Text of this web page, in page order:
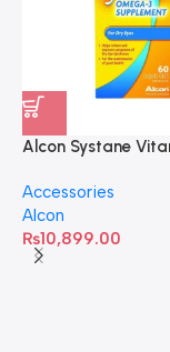
Alcon Systane
60 Softgels
Accessories
Alcon
₨10,899.00